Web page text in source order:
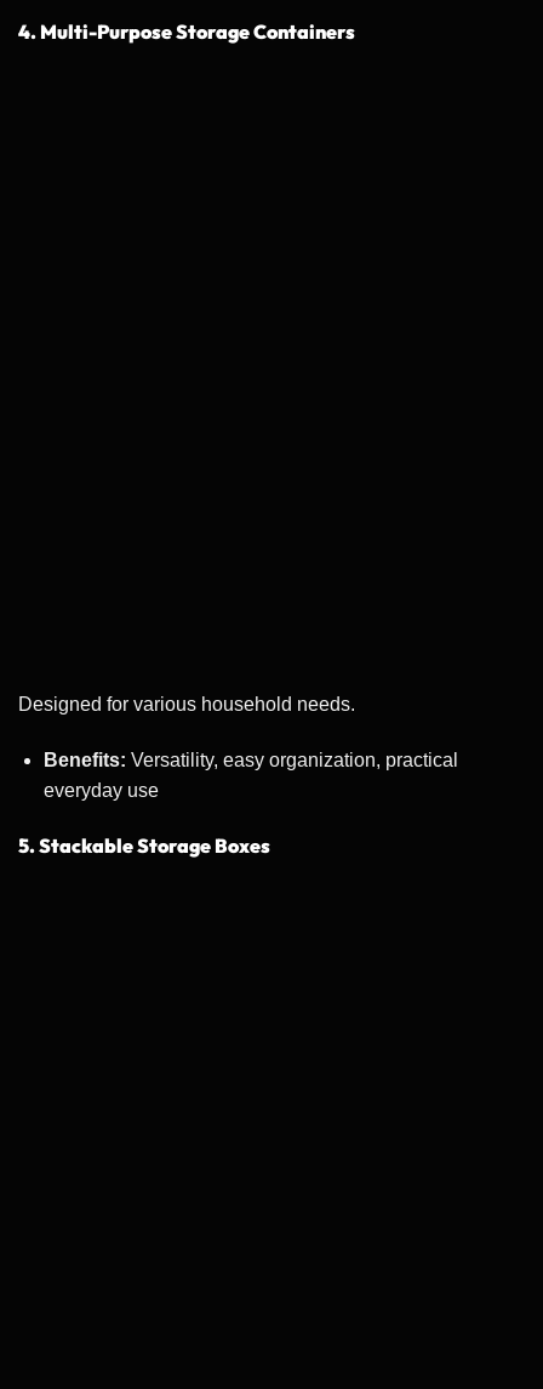
4. Multi-Purpose Storage Containers
Designed for various household needs.
Benefits: Versatility, easy organization, practical
everyday use
5. Stackable Storage Boxes